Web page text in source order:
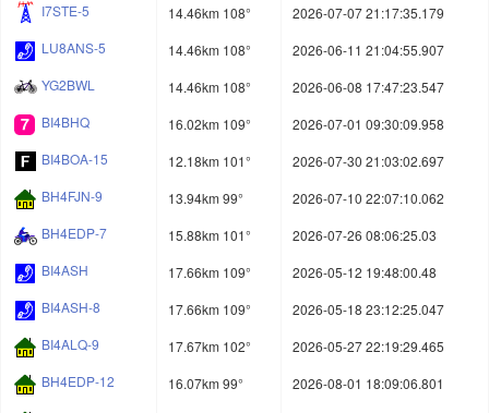
I7STE-5
14.46km 108°
2026-07-07 21:17:35.179
LU8ANS-5
14.46km 108°
2026-06-11 21:04:55.907
YG2BWL
14.46km 108°
2026-06-08 17:47:23.547
BI4BHQ
16.02km 109°
2026-07-01 09:30:09.958
BI4BOA-15
12.18km 101°
2026-07-30 21:03:02.697
BH4FJN-9
13.94km 99°
2026-07-10 22:07:10.062
BH4EDP-7
15.88km 101°
2026-07-26 08:06:25.03
BI4ASH
17.66km 109°
2026-05-12 19:48:00.48
BI4ASH-8
17.66km 109°
2026-05-18 23:12:25.047
BI4ALQ-9
17.67km 102°
2026-05-27 22:19:29.465
BH4EDP-12
16.07km 99°
2026-08-01 18:09:06.801